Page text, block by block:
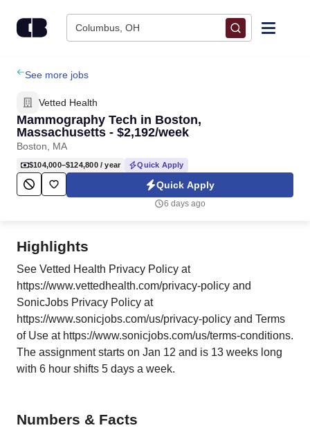
Columbus, OH
Find Jobs
Upload Resume
Salary Estimate
Career Advice
See more jobs
Vetted Health
Mammography Tech in Boston,
Massachusetts - $2,192/week
Boston, MA
$104,000–$124,800/ year Quick Apply
Quick Apply
6 days ago
Highlights
See Vetted Health Privacy Policy at
https://www.vettedhealth.com/privacy-policy and
SonicJobs Privacy Policy at
https://www.sonicjobs.com/us/privacy-policy and Terms
of Use at https://www.sonicjobs.com/us/terms-conditions.
The assignment starts on Jan 12 and is 13 weeks long
with 6 hour shifts 5 days a week.
Numbers & Facts